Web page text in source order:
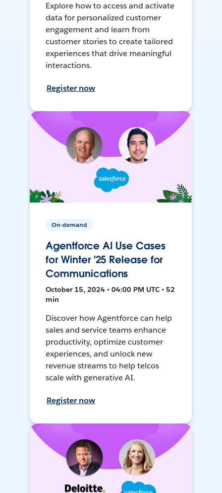
Explore how to access and activate
data for personalized customer
engagement and learn from
customer stories to create tailored
experiences that drive meaningful
interactions.
Register now
On-demand
Agentforce AI Use Cases
for Winter '25 Release for
Communications
October 15, 2024 • 04:00 PM UTC • 52
min
Discover how Agentforce can help
sales and service teams enhance
productivity, optimize customer
experiences, and unlock new
revenue streams to help telcos
scale with generative AI.
Register now